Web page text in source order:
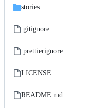
stories
.gitignore
.prettierignore
LICENSE
README.md